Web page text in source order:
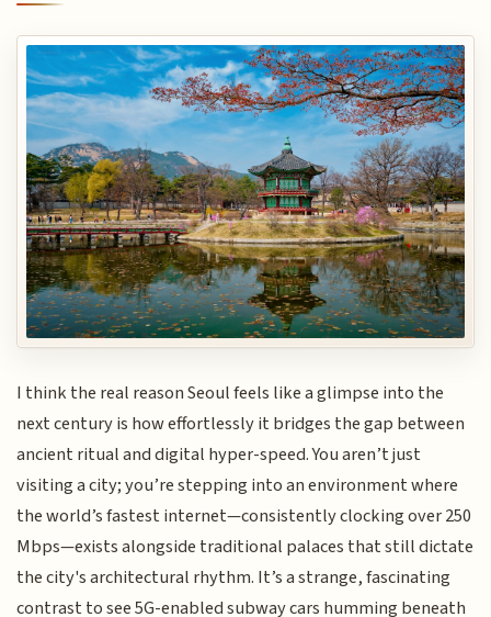
I think the real reason Seoul feels like a glimpse into the
next century is how effortlessly it bridges the gap between
ancient ritual and digital hyper-speed. You aren’t just
visiting a city; you’re stepping into an environment where
the world’s fastest internet—consistently clocking over 250
Mbps—exists alongside traditional palaces that still dictate
the city's architectural rhythm. It’s a strange, fascinating
contrast to see 5G-enabled subway cars humming beneath